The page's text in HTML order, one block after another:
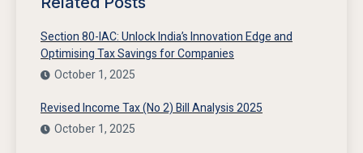
Section 80-IAC: Unlock India’s Innovation Edge and
Optimising Tax Savings for Companies
October 1, 2025
Revised Income Tax (No 2) Bill Analysis 2025
October 1, 2025